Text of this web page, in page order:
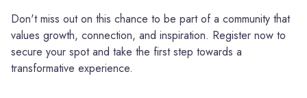
Don't miss out on this chance to be part of a community that
values growth, connection, and inspiration. Register now to
secure your spot and take the first step towards a
transformative experience.